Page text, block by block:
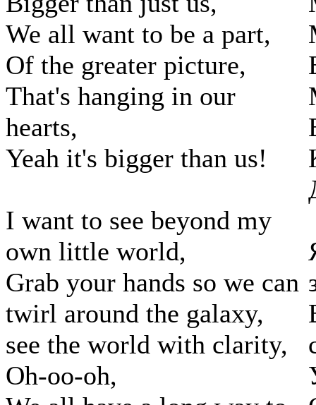
We all want to be a part,
Of the greater picture,
That's hanging in our
hearts,
Yeah it's bigger than us!
I want to see beyond my
own little world,
Grab your hands so we can
twirl around the galaxy,
see the world with clarity,
Oh-oo-oh,